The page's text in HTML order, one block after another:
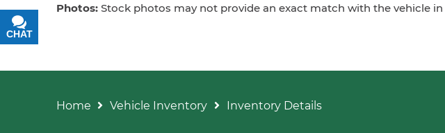
Photos:Stock photos may not provide an exact match with the vehicle
Home Vehicle Inventory Inventory Details
CHAT
TEXT